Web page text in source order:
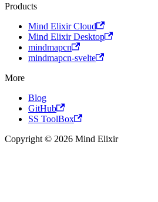
Products
Mind Elixir Cloud
Mind Elixir Desktop
mindmapcn
mindmapcn-svelte
More
Blog
GitHub
SS ToolBox
Copyright © 2026 Mind Elixir